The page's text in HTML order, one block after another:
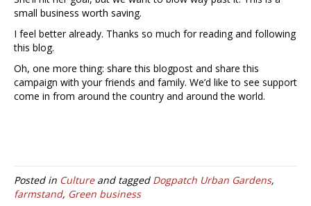
small business worth saving.
I feel better already. Thanks so much for reading and following
this blog.
Oh, one more thing: share this blogpost and share this
campaign with your friends and family. We’d like to see support
come in from around the country and around the world.
Posted in Cultureand tagged Dogpatch Urban Gardens,
farmstand, Green business